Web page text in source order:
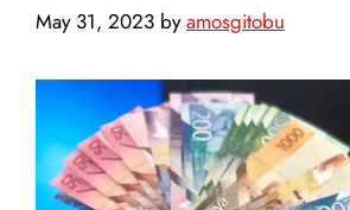
May 31, 2023 byamosgitobu